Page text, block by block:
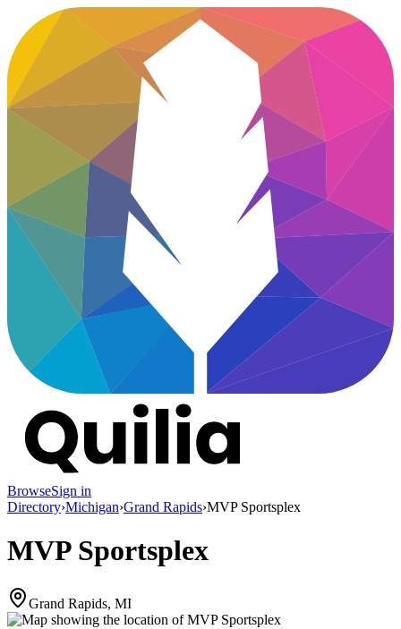
BrowseSign in
Directory›Michigan›Grand Rapids›MVP Sportsplex
MVP Sportsplex
Grand Rapids, MI